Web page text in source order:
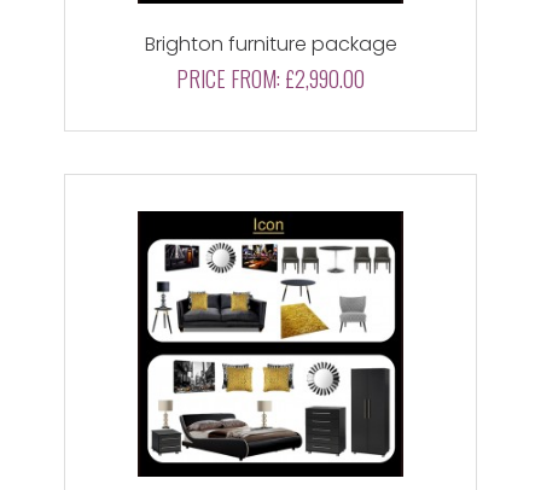
Brighton furniture package
PRICE FROM: £2,990.00